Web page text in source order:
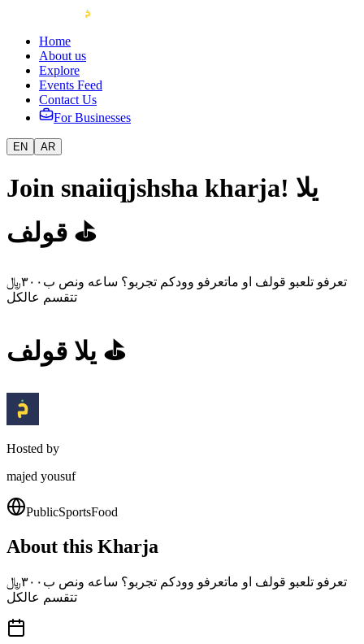
Home
About us
Explore
Events Feed
Contact Us
For Businesses
EN AR
Join snaiiqjshsha kharja! يلا
قولف ⛳️
تعرفو تلعبو قولف او ماتعرفو وودكم تجربو؟ ساعه ونص ب٣٠٠﷼
تتقسم عالكل
يلا قولف ⛳️
Hosted by
majed yousuf
PublicSportsFood
About this Kharja
تعرفو تلعبو قولف او ماتعرفو وودكم تجربو؟ ساعه ونص ب٣٠٠﷼
تتقسم عالكل